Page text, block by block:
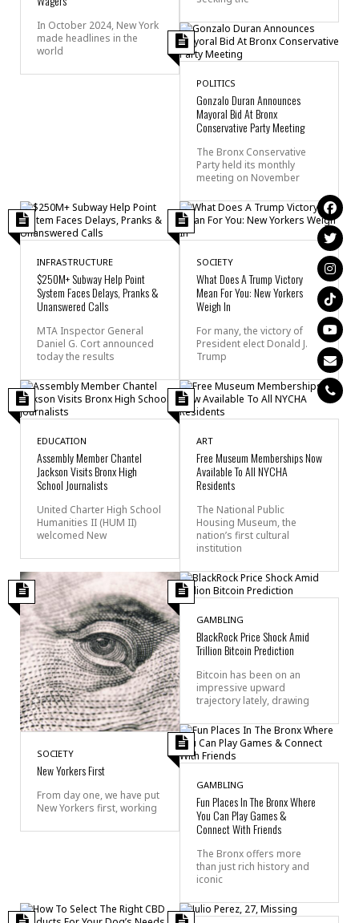
In October 2024, New York
made headlines in the
world
POLITICS
Gonzalo Duran Announces
Mayoral Bid At Bronx
Conservative Party Meeting
The Bronx Conservative
Party held its monthly
meeting on November
INFRASTRUCTURE
$250M+ Subway Help Point
System Faces Delays, Pranks &
Unanswered Calls
MTA Inspector General
Daniel G. Cort announced
today the results
SOCIETY
What Does A Trump Victory
Mean For You: New Yorkers
Weigh In
For many, the victory of
President elect Donald J.
Trump
EDUCATION
Assembly Member Chantel
Jackson Visits Bronx High
School Journalists
United Charter High School
Humanities II (HUM II)
welcomed New
ART
Free Museum Memberships Now
Available To All NYCHA
Residents
The National Public
Housing Museum, the
nation’s first cultural
institution
SOCIETY
New Yorkers First
From day one, we have put
New Yorkers first, working
GAMBLING
BlackRock Price Shock Amid
Trillion Bitcoin Prediction
Bitcoin has been on an
impressive upward
trajectory lately, drawing
GAMBLING
Fun Places In The Bronx Where
You Can Play Games &
Connect With Friends
The Bronx offers more
than just rich history and
iconic